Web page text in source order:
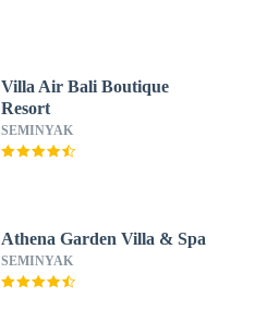
Villa Air Bali Boutique
Resort
SEMINYAK
Athena Garden Villa & Spa
SEMINYAK